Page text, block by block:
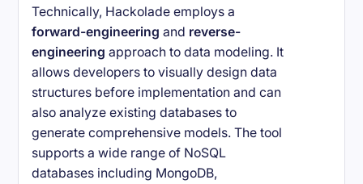
Technically, Hackolade employs a
forward-engineering and reverse-
engineering approach to data modeling. It
allows developers to visually design data
structures before implementation and can
also analyze existing databases to
generate comprehensive models. The tool
supports a wide range of NoSQL
databases including MongoDB,